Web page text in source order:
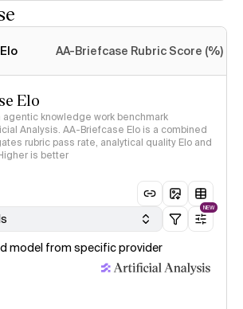
AA-Briefcase Rubric Score (%)
Elo
knowledge work benchmark
Analysis. AA-Briefcase Elo is a combined
rubric pass rate, analytical quality Elo and
is better
NEW
model from specific provider